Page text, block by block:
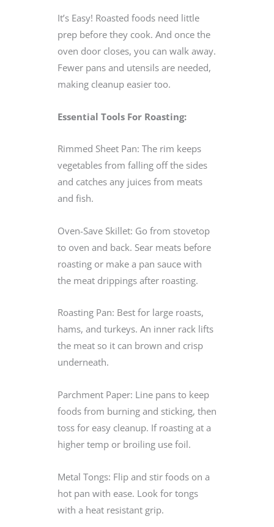
It’s Easy! Roasted foods need little
prep before they cook. And once the
oven door closes, you can walk away.
Fewer pans and utensils are needed,
making cleanup easier too.
Essential Tools For Roasting:
Rimmed Sheet Pan: The rim keeps
vegetables from falling off the sides
and catches any juices from meats
and fish.
Oven-Save Skillet: Go from stovetop
to oven and back. Sear meats before
roasting or make a pan sauce with
the meat drippings after roasting.
Roasting Pan: Best for large roasts,
hams, and turkeys. An inner rack lifts
the meat so it can brown and crisp
underneath.
Parchment Paper: Line pans to keep
foods from burning and sticking, then
toss for easy cleanup. If roasting at a
higher temp or broiling use foil.
Metal Tongs: Flip and stir foods on a
hot pan with ease. Look for tongs
with a heat resistant grip.